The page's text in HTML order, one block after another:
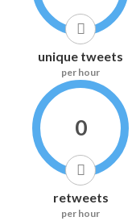
unique tweets
per hour
0
retweets
per hour